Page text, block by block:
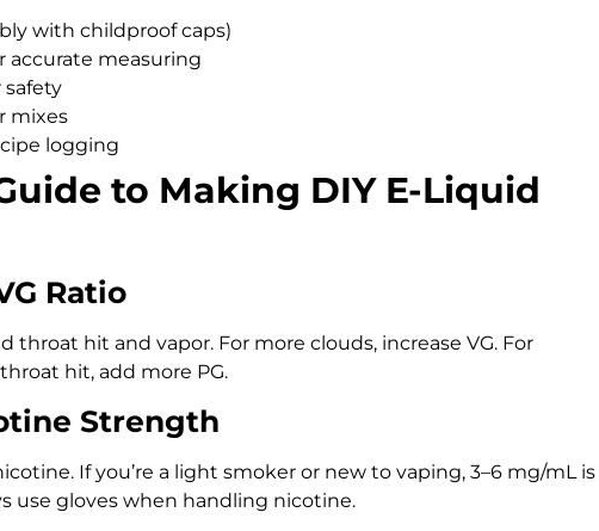
with childproof caps)
accurate measuring
safety
mixes
logging
to Making DIY E-Liquid
Ratio
throat hit and vapor. For more clouds, increase VG. For
hit, add more PG.
Strength
If you’re a light smoker or new to vaping, 3–6 mg/mL is
use gloves when handling nicotine.